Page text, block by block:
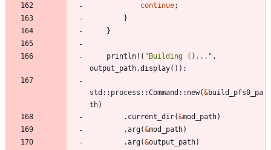
continue;
}
}
println! ( "Building {} ... " ,
output_path.display( ) ) ;
std :: process ::Command :: new(&build_pfs0_pa
th)
. current_dir(&mod_path)
.arg(&mod_path)
.arg(&output_path)